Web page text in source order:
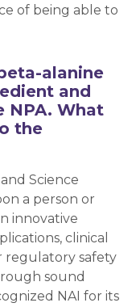
of being able to
alanine
and
NPA. What
the
Science
a person or
innovative
clinical
regulatory safety
sound
NAI for its